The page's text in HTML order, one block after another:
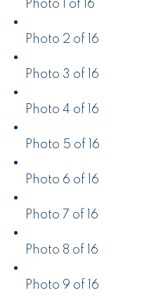
Photo 1 of 16
Photo 2 of 16
Photo 3 of 16
Photo 4 of 16
Photo 5 of 16
Photo 6 of 16
Photo 7 of 16
Photo 8 of 16
Photo 9 of 16